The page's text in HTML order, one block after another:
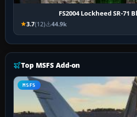
FS2004 Lockheed SR-71
3.7(12) 44.9k
Top MSFS Add-on
MSFS